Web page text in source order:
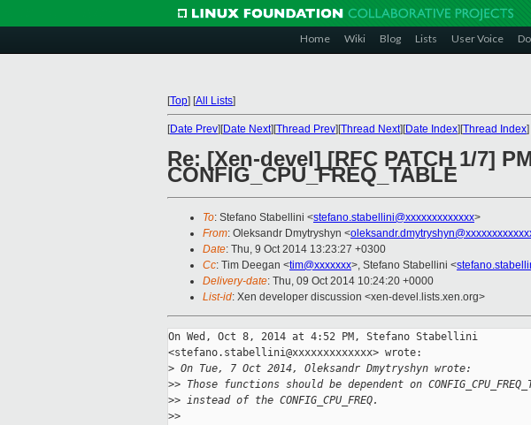
Home Wiki Blog Lists User Voice
[Top] [All Lists]
[Date Prev][Date Next][Thread Prev][Thread Next][Date Index][Thread Index]
Re: [Xen-devel] [RFC PATCH 1/7]
CONFIG_CPU_FREQ_TABLE
To: Stefano Stabellini <stefano.stabellini@xxxxxxxxxxxxx>
From: Oleksandr Dmytryshyn <
Date: Thu, 9 Oct 2014 13:23:27 +0300
Cc: Tim Deegan <tim@xxxxxxx>, Stefano Stabellini <
Delivery-date: Thu, 09 Oct 2014 10:24:20 +0000
List-id: Xen developer discussion <xen-devel.lists.xen.org>
On Wed, Oct 8, 2014 at 4:52 PM, Stefano Stabellini
<stefano.stabellini@xxxxxxxxxxxxx> wrote:
> On Tue, 7 Oct 2014, Oleksandr Dmytryshyn wrote:
>> Those functions should be dependent on
>> instead of the CONFIG_CPU_FREQ.
>>